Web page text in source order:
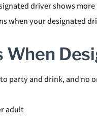
driver shows
when your designated
party and drink, and no
adult